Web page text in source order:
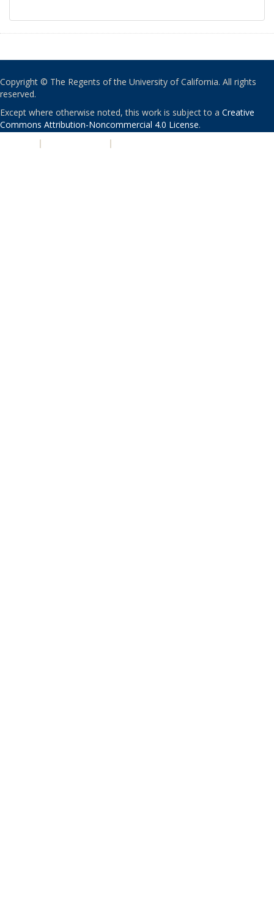
Copyright © The Regents of the University of California. All rights
reserved.
Except where otherwise noted, this work is subject to a Creative
Commons Attribution-Noncommercial 4.0 License.
| |